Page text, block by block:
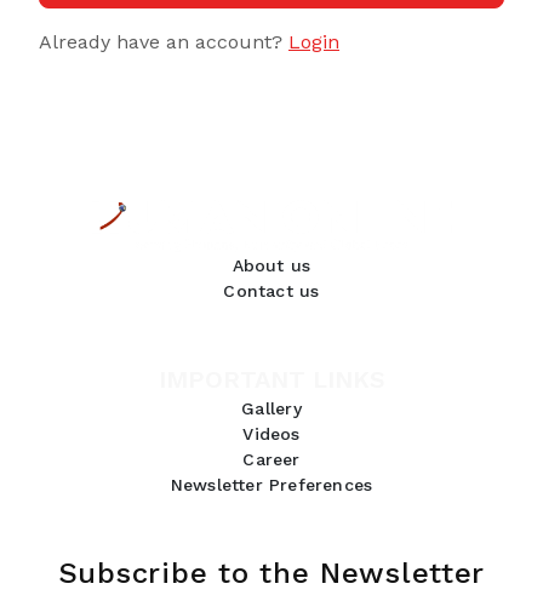
Already have an account? Login
About us
Contact us
Gallery
Videos
Career
Newsletter Preferences
Subscribe to the Newsletter